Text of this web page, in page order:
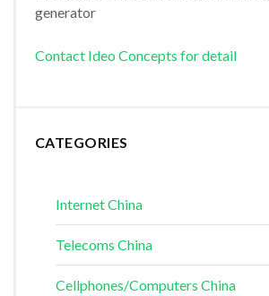
generator
Contact Ideo Concepts for detail
CATEGORIES
Internet China
Telecoms China
Cellphones/Computers China